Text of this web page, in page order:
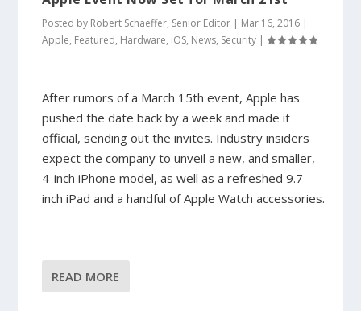
Posted by Robert Schaeffer, Senior Editor | Mar 16, 2016 |
Apple, Featured, Hardware, iOS, News, Security |
After rumors of a March 15th event, Apple has
pushed the date back by a week and made it
official, sending out the invites. Industry insiders
expect the company to unveil a new, and smaller,
4-inch iPhone model, as well as a refreshed 9.7-
inch iPad and a handful of Apple Watch accessories.
READ MORE